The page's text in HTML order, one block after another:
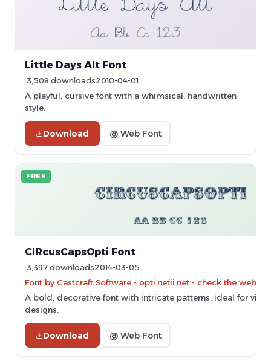
Little Days Alt Font
3,508 downloads2010-04-01
A playful, cursive font with a whimsical, handwritten
style.
Download @ Web Font
FREE
CIRcusCapsOpti Font
3,397 downloads2014-03-05
Font by Castcraft Software - opti.netii.net - check the
A bold, decorative font with intricate patterns, ideal for
designs.
Download @ Web Font